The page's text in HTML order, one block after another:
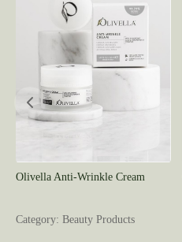
Olivella Anti-Wrinkle Cream
Category: Beauty Products